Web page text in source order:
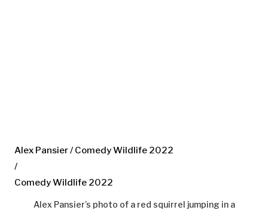
Alex Pansier / Comedy Wildlife 2022
/
Comedy Wildlife 2022
Alex Pansier’s photo of a red squirrel jumping in a